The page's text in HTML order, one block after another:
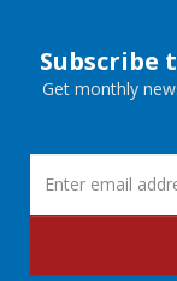
Subscribe
Get monthly